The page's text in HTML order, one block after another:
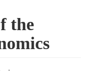
the